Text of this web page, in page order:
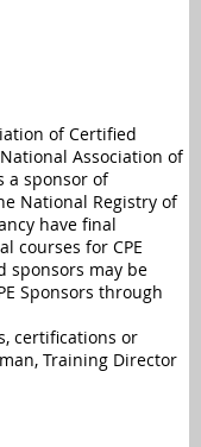
of Certified
Association of
a sponsor of
National Registry of
have final
courses for CPE
sponsors may be
Sponsors through
certifications or
Training Director